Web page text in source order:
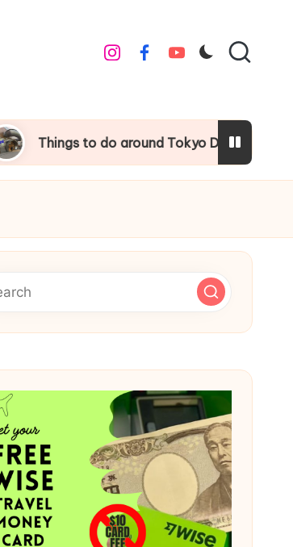
instagram
facebookyoutube
do around Tokyo Disneyland